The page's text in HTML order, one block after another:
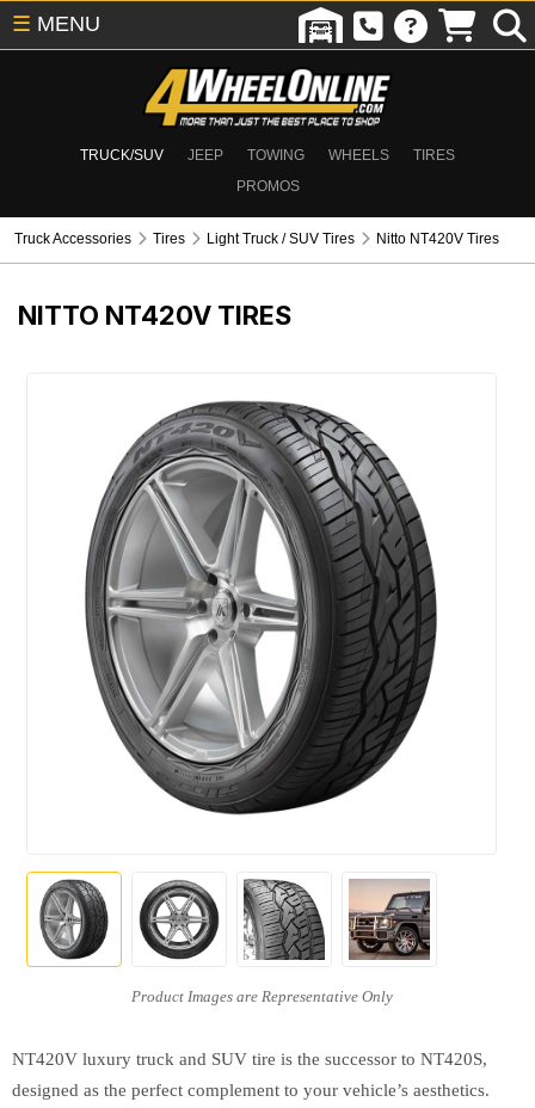
TRUCK/SUV JEEP TOWING WHEELS
TIRES
PROMOS
☰ MENU
Truck Accessories Tires Light Truck / SUV Tires Nitto NT420V Tires
NITTO NT420V TIRES
NT420V luxury truck and SUV tire is the successor to NT420S,
designed as the perfect complement to your vehicle’s aesthetics.